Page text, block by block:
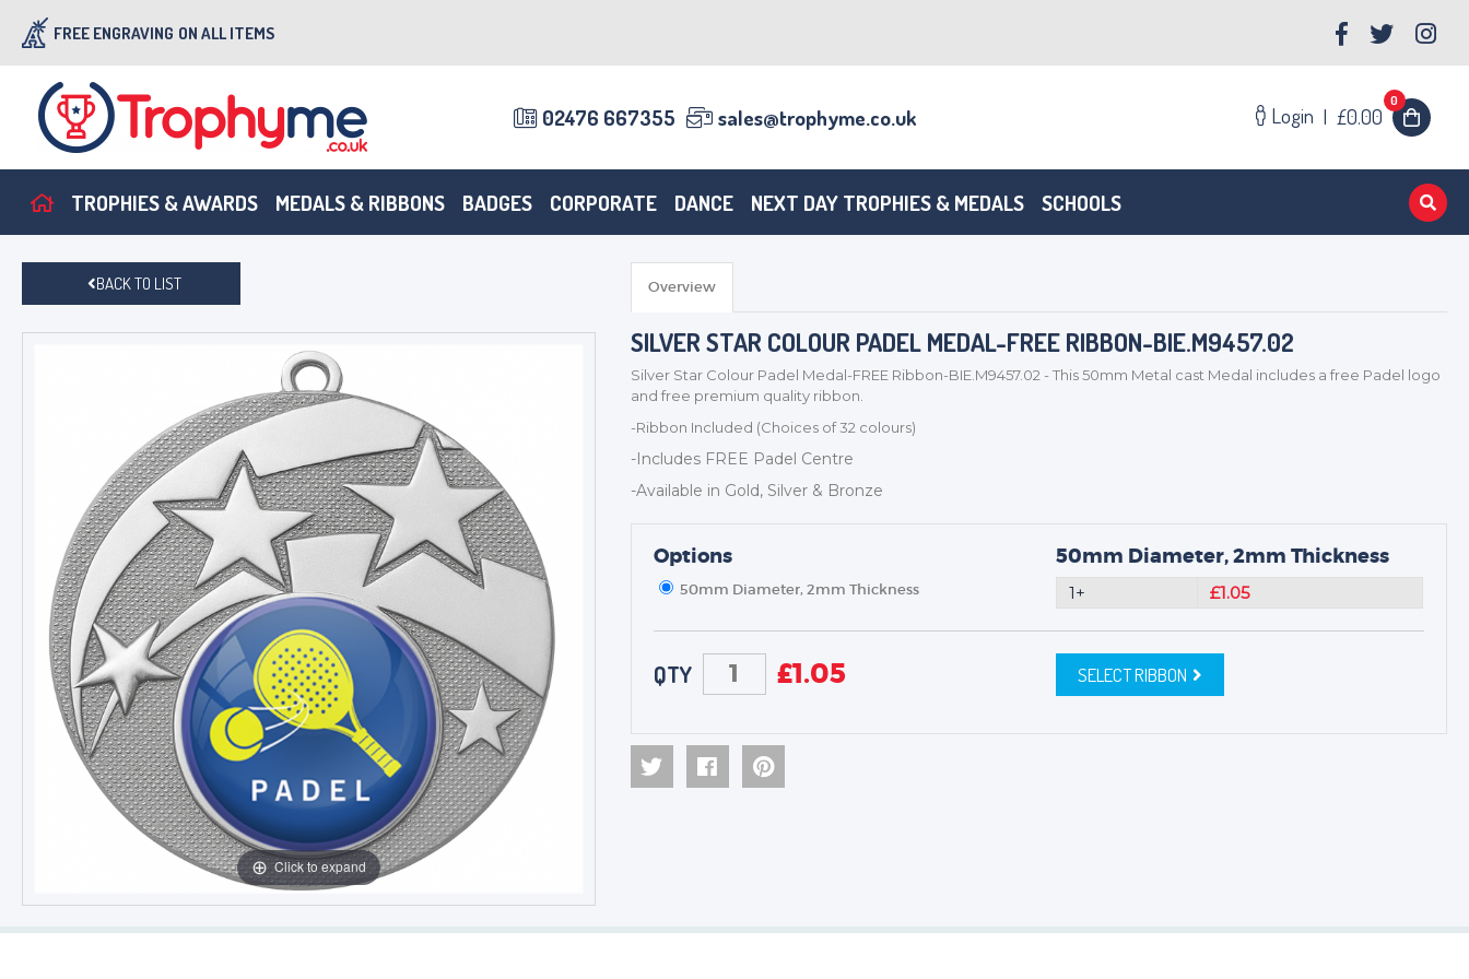
FREE ENGRAVING ON ALL ITEMS
02476 667355 sales@trophyme.co.uk Login | £0.00
0
TROPHIES & AWARDS MEDALS & RIBBONS BADGES CORPORATE DANCE NEXT DAY TROPHIES & MEDALS SCHOOLS
TROPHIES & AWARDS
MEDALS & RIBBONS
CORPORATE
DANCE
MEDALS
SCHOOLS
BACK TO LIST
Click to expand
Overview
SILVER STAR COLOUR PADEL MEDAL-FREE RIBBON-BIE.M9457.02
Silver Star Colour Padel Medal-FREE Ribbon-BIE.M9457.02 - This 50mm Metal cast Medal includes a free Padel logo
and free premium quality ribbon.
-Ribbon Included (Choices of 32 colours)
-Includes FREE Padel Centre
-Available in Gold, Silver & Bronze
Options
50mm Diameter, 2mm Thickness
50mm Diameter, 2mm Thickness
1+ £1.05
QTY £1.05 SELECT RIBBON